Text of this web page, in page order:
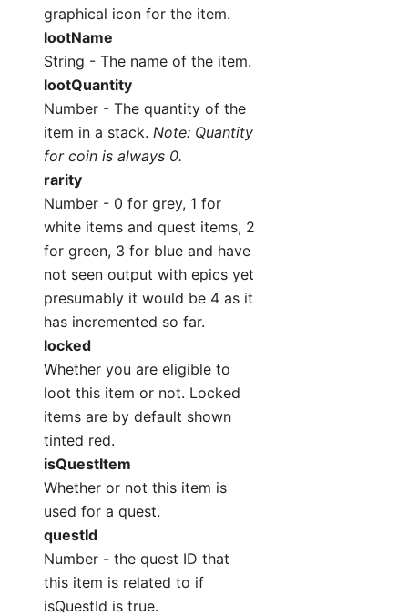
graphical icon for the item.
lootName
String - The name of the item.
lootQuantity
Number - The quantity of the
item in a stack. Note: Quantity
for coin is always 0.
rarity
Number - 0 for grey, 1 for
white items and quest items, 2
for green, 3 for blue and have
not seen output with epics yet
presumably it would be 4 as it
has incremented so far.
locked
Whether you are eligible to
loot this item or not. Locked
items are by default shown
tinted red.
isQuestItem
Whether or not this item is
used for a quest.
questId
Number - the quest ID that
this item is related to if
isQuestId is true.